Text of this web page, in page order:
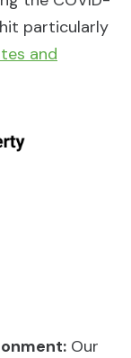
hit particularly
and
Our